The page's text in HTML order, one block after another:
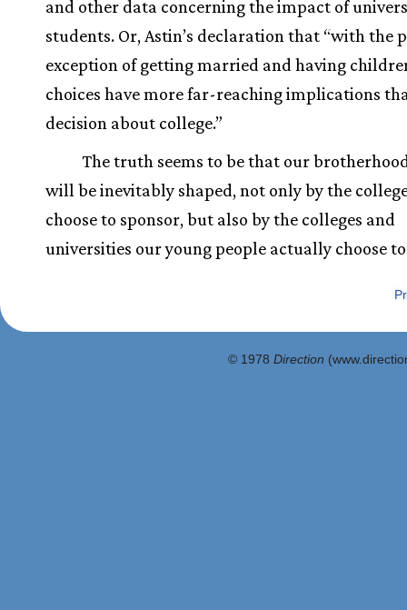
and other data concerning the impact of
students. Or, Astin’s declaration that “with the
exception of getting married and having
choices have more far-reaching implications
decision about college.”
The truth seems to be that our
will be inevitably shaped, not only by the
choose to sponsor, but also by the colleges and
universities our young people actually choose
© 1978 Direction